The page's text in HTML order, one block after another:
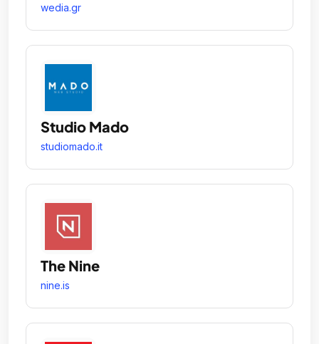
wedia.gr
Studio Mado
studiomado.it
The Nine
nine.is